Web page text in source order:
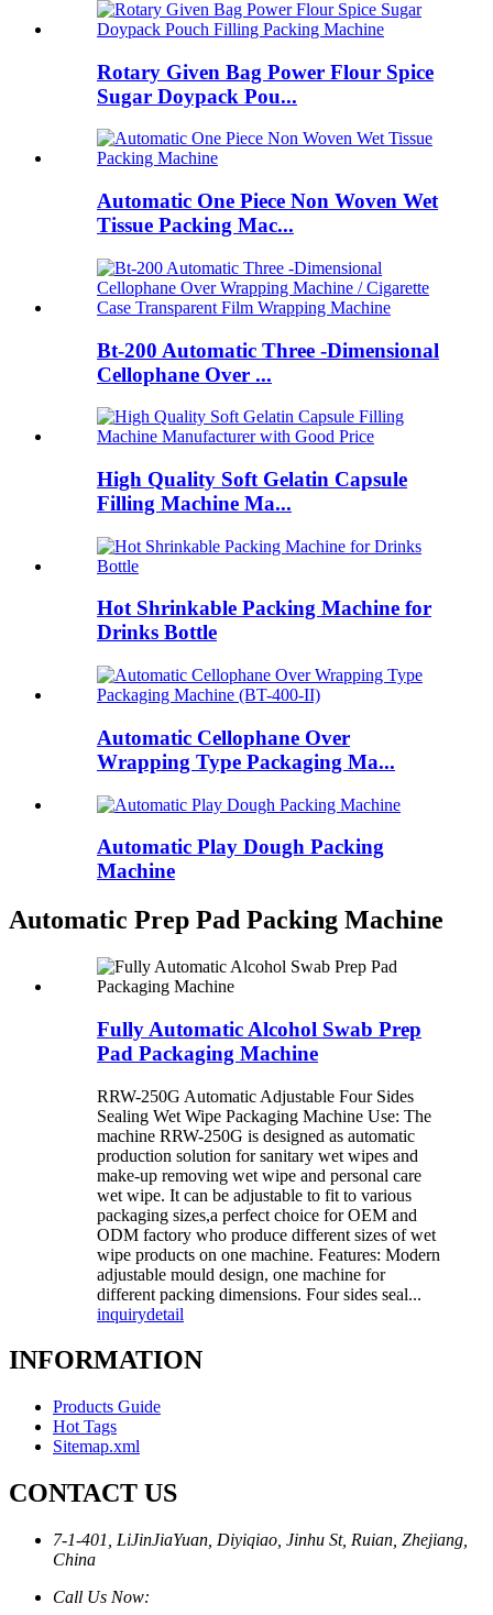
Rotary Given Bag Power Flour Spice
Sugar Doypack Pou...
Automatic One Piece Non Woven Wet
Tissue Packing Mac...
Bt-200 Automatic Three -Dimensional
Cellophane Over ...
High Quality Soft Gelatin Capsule
Filling Machine Ma...
Hot Shrinkable Packing Machine for
Drinks Bottle
Automatic Cellophane Over
Wrapping Type Packaging Ma...
Automatic Play Dough Packing
Machine
Automatic Prep Pad Packing Machine
Fully Automatic Alcohol Swab Prep
Pad Packaging Machine
RRW-250G Automatic Adjustable Four Sides
Sealing Wet Wipe Packaging Machine Use: The
machine RRW-250G is designed as automatic
production solution for sanitary wet wipes and
make-up removing wet wipe and personal care
wet wipe. It can be adjustable to fit to various
packaging sizes,a perfect choice for OEM and
ODM factory who produce different sizes of wet
wipe products on one machine. Features: Modern
adjustable mould design, one machine for
different packing dimensions. Four sides seal...
inquirydetail
INFORMATION
Products Guide
Hot Tags
Sitemap.xml
CONTACT US
7-1-401, LiJinJiaYuan, Diyiqiao, Jinhu St, Ruian, Zhejiang,
China
Call Us Now: